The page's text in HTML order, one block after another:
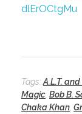
dlErOCtgMu
Tags: A.L.T.
Magic Bob B.
Chaka Khan